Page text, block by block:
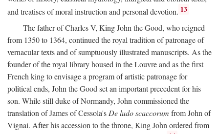
and treatises of moral instruction and personal devotion. 13
The father of Charles V, King John the Good, who reigned
from 1350 to 1364, continued the royal tradition of patronage of
vernacular texts and of sumptuously illustrated manuscripts. As the
founder of the royal library housed in the Louvre and as the first
French king to envisage a program of artistic patronage for
political ends, John the Good set an important precedent for his
son. While still duke of Normandy, John commissioned the
translation of James of Cessola'sDe ludo scaccorum from John of
Vignai. After his accession to the throne, King John ordered from